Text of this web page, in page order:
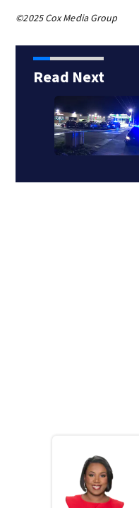
©2025 Cox Media Group
Read Next